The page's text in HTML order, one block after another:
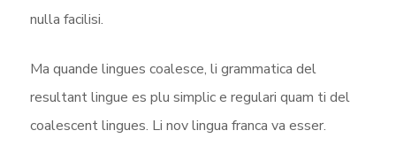
nulla facilisi.
Ma quande lingues coalesce, li grammatica del
resultant lingue es plu simplic e regulari quam ti del
coalescent lingues. Li nov lingua franca va esser.